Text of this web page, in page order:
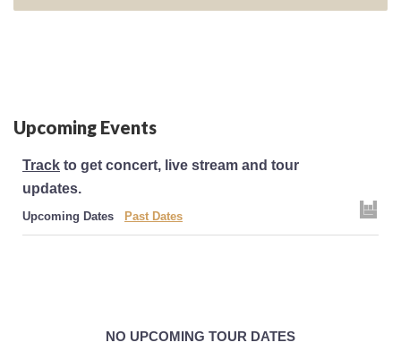
Upcoming Events
Track to get concert, live stream and tour
updates.
Upcoming Dates Past Dates
NO UPCOMING TOUR DATES